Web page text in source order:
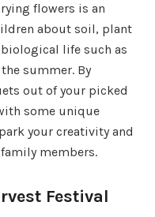
flowers is an
about soil, plant
life such as
summer. By
out of your picked
some unique
your creativity and
members.
Festival